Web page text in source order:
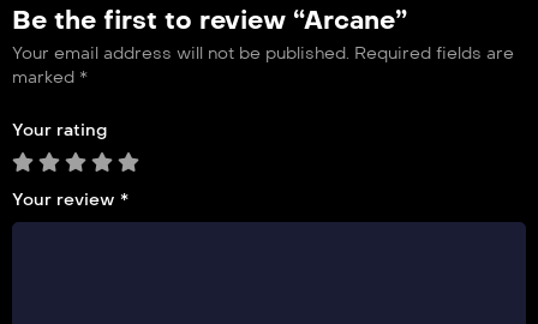
Be the first to review “Arcane”
Your email address will not be published. Required fields are
marked *
Your rating
Your review *